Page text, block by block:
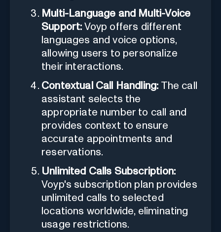
Multi-Language and Multi-Voice
Support: Voyp offers different
languages and voice options,
allowing users to personalize
their interactions.
Contextual Call Handling: The call
assistant selects the
appropriate number to call and
provides context to ensure
accurate appointments and
reservations.
Unlimited Calls Subscription:
Voyp's subscription plan provides
unlimited calls to selected
locations worldwide, eliminating
usage restrictions.